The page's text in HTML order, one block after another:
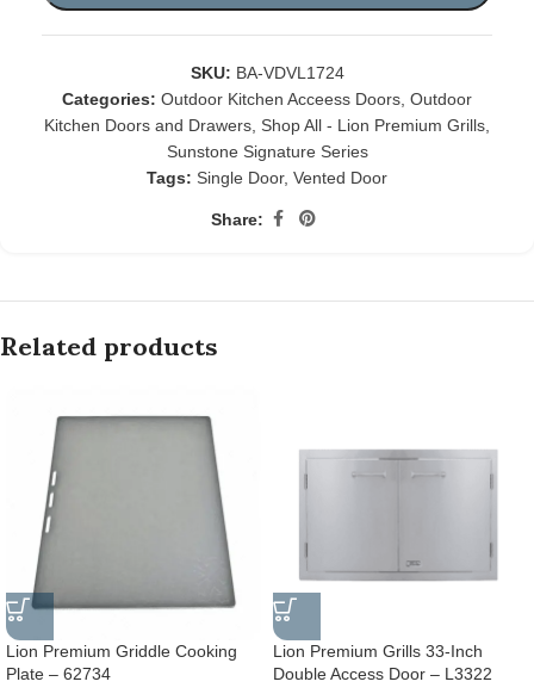
SKU: BA-VDVL1724
Categories: Outdoor Kitchen Acceess Doors, Outdoor
Kitchen Doors and Drawers, Shop All - Lion Premium Grills,
Sunstone Signature Series
Tags: Single Door, Vented Door
Share:
Related products
Lion Premium Griddle Cooking
Plate – 62734
Lion Premium Grills 33-Inch
Double Access Door – L3322